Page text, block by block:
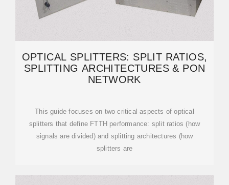
OPTICAL SPLITTERS: SPLIT RATIOS,
SPLITTING ARCHITECTURES & PON
NETWORK
This guide focuses on two critical aspects of optical
splitters that define FTTH performance: split ratios (how
signals are divided) and splitting architectures (how
splitters are